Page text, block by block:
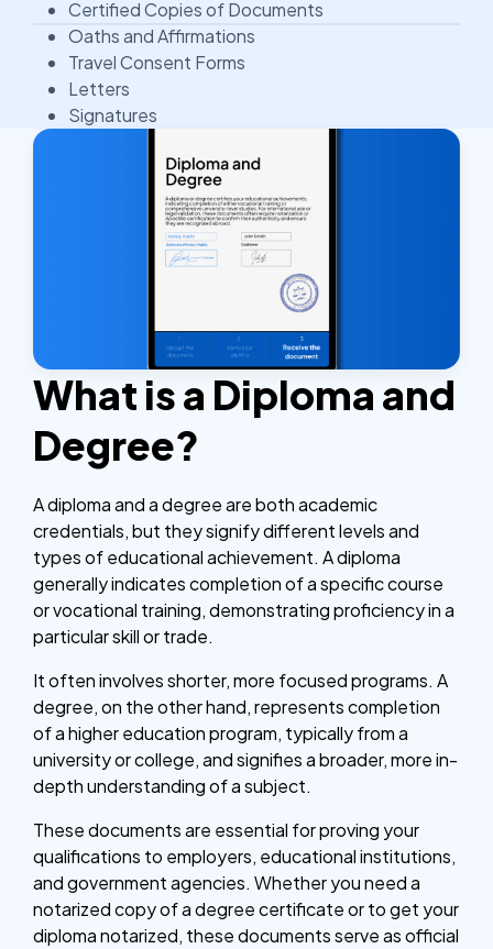
Certified Copies of Documents
Oaths and Affirmations
Travel Consent Forms
Letters
Signatures
What is a Diploma and
Degree?
A diploma and a degree are both academic
credentials, but they signify different levels and
types of educational achievement. A diploma
generally indicates completion of a specific course
or vocational training, demonstrating proficiency in a
particular skill or trade.
It often involves shorter, more focused programs. A
degree, on the other hand, represents completion
of a higher education program, typically from a
university or college, and signifies a broader, more in-
depth understanding of a subject.
These documents are essential for proving your
qualifications to employers, educational institutions,
and government agencies. Whether you need a
notarized copy of a degree certificate or to get your
diploma notarized, these documents serve as official